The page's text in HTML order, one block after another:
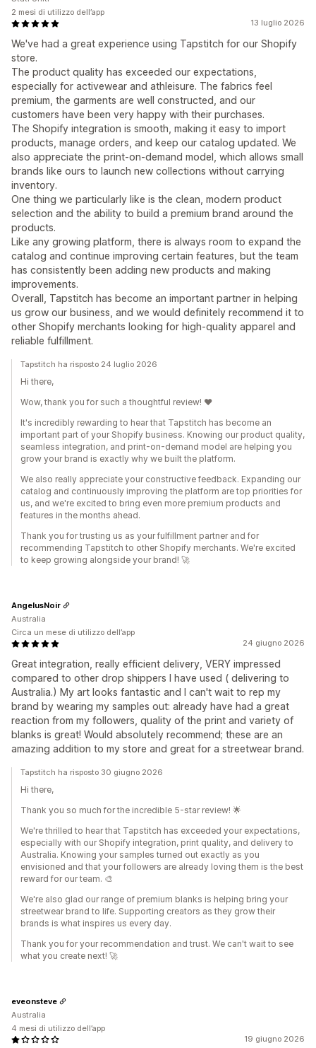
13 luglio 2026
We've had a great experience using Tapstitch for our Shopify
store.
The product quality has exceeded our expectations,
especially for activewear and athleisure. The fabrics feel
premium, the garments are well constructed, and our
customers have been very happy with their purchases.
The Shopify integration is smooth, making it easy to import
products, manage orders, and keep our catalog updated. We
also appreciate the print-on-demand model, which allows small
brands like ours to launch new collections without carrying
inventory.
One thing we particularly like is the clean, modern product
selection and the ability to build a premium brand around the
products.
Like any growing platform, there is always room to expand the
catalog and continue improving certain features, but the team
has consistently been adding new products and making
improvements.
Overall, Tapstitch has become an important partner in helping
us grow our business, and we would definitely recommend it to
other Shopify merchants looking for high-quality apparel and
reliable fulfillment.
2 mesi di utilizzo dell’app
Tapstitch ha risposto 24 luglio 2026
Hi there,
Wow, thank you for such a thoughtful review! ❤️
It's incredibly rewarding to hear that Tapstitch has become an
important part of your Shopify business. Knowing our product quality,
seamless integration, and print-on-demand model are helping you
grow your brand is exactly why we built the platform.
We also really appreciate your constructive feedback. Expanding our
catalog and continuously improving the platform are top priorities for
us, and we're excited to bring even more premium products and
features in the months ahead.
Thank you for trusting us as your fulfillment partner and for
recommending Tapstitch to other Shopify merchants. We're excited
to keep growing alongside your brand! 🚀
24 giugno 2026
Great integration, really efficient delivery, VERY impressed
compared to other drop shippers I have used ( delivering to
Australia.) My art looks fantastic and I can't wait to rep my
brand by wearing my samples out: already have had a great
reaction from my followers, quality of the print and variety of
blanks is great! Would absolutely recommend; these are an
amazing addition to my store and great for a streetwear brand.
AngelusNoir
Australia
Circa un mese di utilizzo dell’app
Tapstitch ha risposto 30 giugno 2026
Hi there,
Thank you so much for the incredible 5-star review! 🌟
We're thrilled to hear that Tapstitch has exceeded your expectations,
especially with our Shopify integration, print quality, and delivery to
Australia. Knowing your samples turned out exactly as you
envisioned and that your followers are already loving them is the best
reward for our team. 🎨
We're also glad our range of premium blanks is helping bring your
streetwear brand to life. Supporting creators as they grow their
brands is what inspires us every day.
Thank you for your recommendation and trust. We can't wait to see
what you create next! 🚀
19 giugno 2026
eveonsteve
Australia
4 mesi di utilizzo dell’app